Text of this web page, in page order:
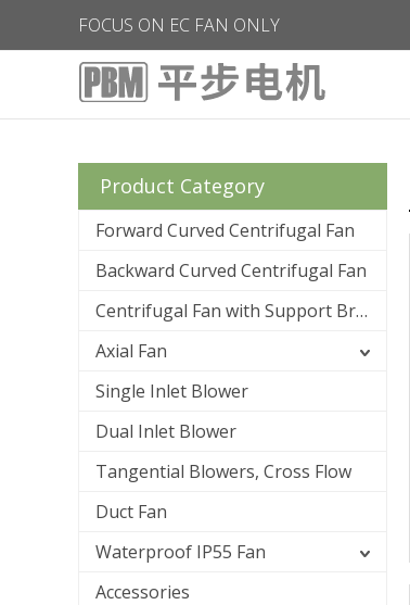
FOCUS ON EC FAN ONLY
Product Category
Forward Curved Centrifugal Fan
Backward Curved Centrifugal Fan
Centrifugal Fan with Support Bracket
Axial Fan
Single Inlet Blower
Dual Inlet Blower
Tangential Blowers, Cross Flow
Duct Fan
Waterproof IP55 Fan
Accessories